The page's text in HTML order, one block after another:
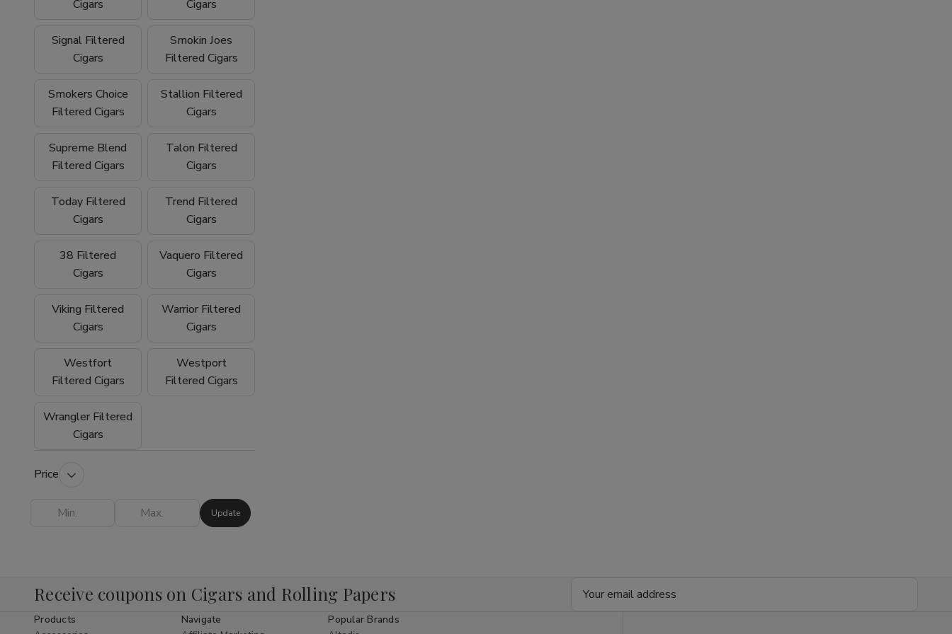
We proudly ship
and offer
easy to stock up on your favorite filtered
cigars and smoking essentials.
Why Buy Filtered Cigars from Buitrago
Cigars?
Trusted family-owned
tobacco shop
Convenientonline smoke shopwith
nationwide shipping
Free shipping on orders over $199
Browse our filtered cigars today and
experience why so many customers trust
Buitrago Cigars as their preferred online
smoke shop for premium tobacco products.
Cigars
Cigars
Signal Filtered
Cigars
Smokin Joes
Filtered Cigars
Smokers Choice
Filtered Cigars
Stallion Filtered
Cigars
Supreme Blend
Filtered Cigars
Talon Filtered
Cigars
Today Filtered
Cigars
Trend Filtered
Cigars
38 Filtered
Cigars
Vaquero Filtered
Cigars
Viking Filtered
Cigars
Warrior Filtered
Cigars
Westfort
Filtered Cigars
Westport
Filtered Cigars
Wrangler Filtered
Cigars
Price
Update
Receive coupons on Cigars and Rolling Papers
Products
Navigate
Popular Brands